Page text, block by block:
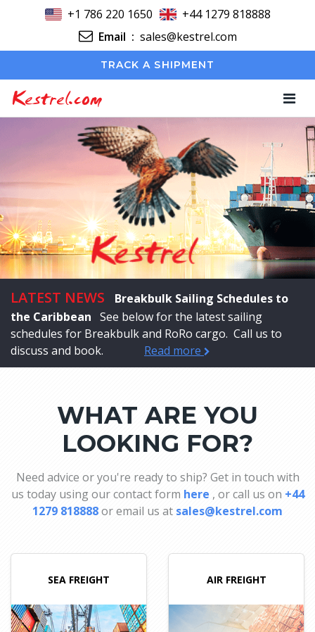
+1 786 220 1650
+44 1279 818888
Email : sales@kestrel.com
TRACK A SHIPMENT
Kestrel.com
LATEST NEWS
Breakbulk Sailing Schedules to
the Caribbean See below for the latest sailing
schedules for Breakbulk and RoRo cargo. Call us to
discuss and book.
Read more
WHAT ARE YOU
LOOKING FOR?
Need advice or you're ready to ship? Get in touch with
us today using our contact form here , or call us on +44
1279 818888or email us at sales@kestrel.com
SEA FREIGHT AIR FREIGHT